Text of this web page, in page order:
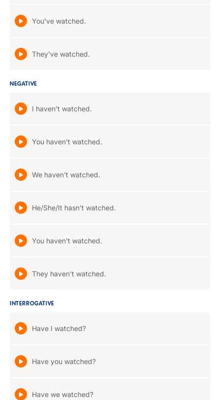
You've watched.
They've watched.
NEGATIVE
I haven't watched.
You haven't watched.
We haven't watched.
He/She/It hasn't watched.
You haven't watched.
They haven't watched.
INTERROGATIVE
Have I watched?
Have you watched?
Have we watched?